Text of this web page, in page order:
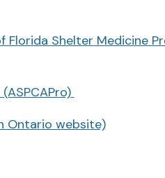
Florida Shelter Medicine
Ontario website)